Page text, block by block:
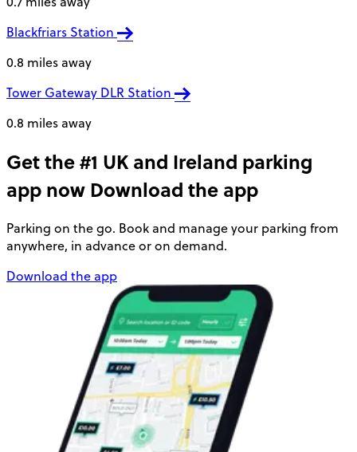
Blackfriars Station
0.8 miles away
Tower Gateway DLR Station
0.8 miles away
Get the #1 UK and Ireland parking
app now Download the app
Parking on the go. Book and manage your parking from
anywhere, in advance or on demand.
Download the app